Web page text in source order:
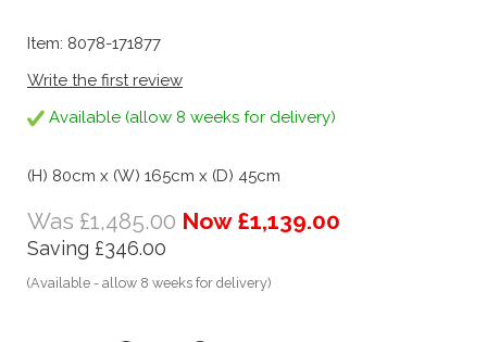
Item: 8078-171877
Write the first review
Available (allow 8 weeks for delivery)
(H) 80cm x (W) 165cm x (D) 45cm
Was £1,485.00 Now £1,139.00
Saving £346.00
(Available - allow 8 weeks for delivery)